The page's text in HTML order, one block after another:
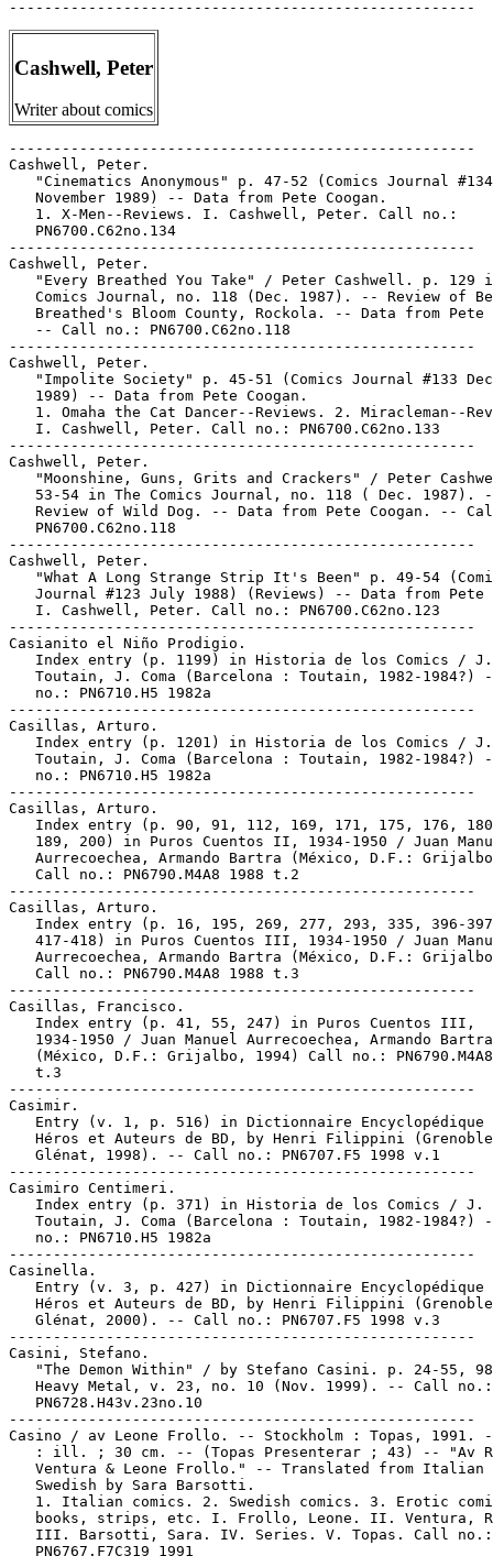
Cashwell, Peter
Writer about comics
-----------------------------------------------------
Cashwell, Peter.
   "Cinematics Anonymous" p. 47-52 (Comics Journal #134
   November 1989) -- Data from Pete Coogan.
   1. X-Men--Reviews. I. Cashwell, Peter. Call no.:
   PN6700.C62no.134
-----------------------------------------------------
Cashwell, Peter.
"Every Breathed You Take" / Peter Cashwell. p. 129
Comics Journal, no. 118 (Dec. 1987). -- Review of
Breathed's Bloom County, Rockola. -- Data from Pete
   -- Call no.: PN6700.C62no.118
-----------------------------------------------------
Cashwell, Peter.
"Impolite Society" p. 45-51 (Comics Journal #133
   1989) -- Data from Pete Coogan.
1. Omaha the Cat Dancer--Reviews. 2. Miracleman--
   I. Cashwell, Peter. Call no.: PN6700.C62no.133
-----------------------------------------------------
Cashwell, Peter.
"Moonshine, Guns, Grits and Crackers" / Peter
53-54 in The Comics Journal, no. 118 ( Dec. 1987).
Review of Wild Dog. -- Data from Pete Coogan. --
   PN6700.C62no.118
-----------------------------------------------------
Cashwell, Peter.
"What A Long Strange Strip It's Been" p. 49-54
Journal #123 July 1988) (Reviews) -- Data from Pete
   I. Cashwell, Peter. Call no.: PN6700.C62no.123
-----------------------------------------------------
Casianito el Niño Prodigio.
   Index entry (p. 1199) in Historia de los Comics / J.
Toutain, J. Coma (Barcelona : Toutain, 1982-1984?)
   no.: PN6710.H5 1982a
-----------------------------------------------------
Casillas, Arturo.
   Index entry (p. 1201) in Historia de los Comics / J.
Toutain, J. Coma (Barcelona : Toutain, 1982-1984?)
   no.: PN6710.H5 1982a
-----------------------------------------------------
Casillas, Arturo.
Index entry (p. 90, 91, 112, 169, 171, 175, 176,
189, 200) in Puros Cuentos II, 1934-1950 / Juan
Aurrecoechea, Armando Bartra (México, D.F.:
   Call no.: PN6790.M4A8 1988 t.2
-----------------------------------------------------
Casillas, Arturo.
Index entry (p. 16, 195, 269, 277, 293, 335, 396-
417-418) in Puros Cuentos III, 1934-1950 / Juan
Aurrecoechea, Armando Bartra (México, D.F.:
   Call no.: PN6790.M4A8 1988 t.3
-----------------------------------------------------
Casillas, Francisco.
   Index entry (p. 41, 55, 247) in Puros Cuentos III,
   1934-1950 / Juan Manuel Aurrecoechea, Armando Bartra
(México, D.F.: Grijalbo, 1994) Call no.:
   t.3
-----------------------------------------------------
Casimir.
Entry (v. 1, p. 516) in Dictionnaire Encyclopédique
Héros et Auteurs de BD, by Henri Filippini
   Glénat, 1998). -- Call no.: PN6707.F5 1998 v.1
-----------------------------------------------------
Casimiro Centimeri.
   Index entry (p. 371) in Historia de los Comics / J.
Toutain, J. Coma (Barcelona : Toutain, 1982-1984?)
   no.: PN6710.H5 1982a
-----------------------------------------------------
Casinella.
Entry (v. 3, p. 427) in Dictionnaire Encyclopédique
Héros et Auteurs de BD, by Henri Filippini
   Glénat, 2000). -- Call no.: PN6707.F5 1998 v.3
-----------------------------------------------------
Casini, Stefano.
"The Demon Within" / by Stefano Casini. p. 24-55,
   Heavy Metal, v. 23, no. 10 (Nov. 1999). -- Call no.:
   PN6728.H43v.23no.10
-----------------------------------------------------
Casino / av Leone Frollo. -- Stockholm : Topas, 1991.
: ill. ; 30 cm. -- (Topas Presenterar ; 43) -- "Av
Ventura & Leone Frollo." -- Translated from Italian
   Swedish by Sara Barsotti.
1. Italian comics. 2. Swedish comics. 3. Erotic
books, strips, etc. I. Frollo, Leone. II. Ventura,
   III. Barsotti, Sara. IV. Series. V. Topas. Call no.:
   PN6767.F7C319 1991